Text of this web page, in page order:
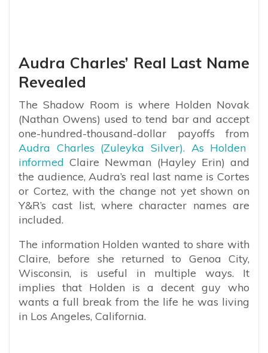
Audra Charles’ Real Last Name
Revealed
The Shadow Room is where Holden Novak
(Nathan Owens) used to tend bar and accept
one-hundred-thousand-dollar payoffs from
Audra Charles (Zuleyka Silver). As Holden
informed Claire Newman (Hayley Erin) and
the audience, Audra’s real last name is Cortes
or Cortez, with the change not yet shown on
Y&R’s cast list, where character names are
included.
The information Holden wanted to share with
Claire, before she returned to Genoa City,
Wisconsin, is useful in multiple ways. It
implies that Holden is a decent guy who
wants a full break from the life he was living
in Los Angeles, California.